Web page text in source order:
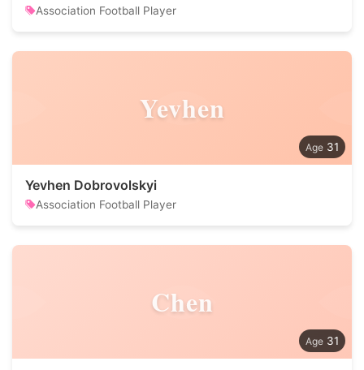
Association Football Player
Yevhen
31
Yevhen Dobrovolskyi
Association Football Player
Chen
31